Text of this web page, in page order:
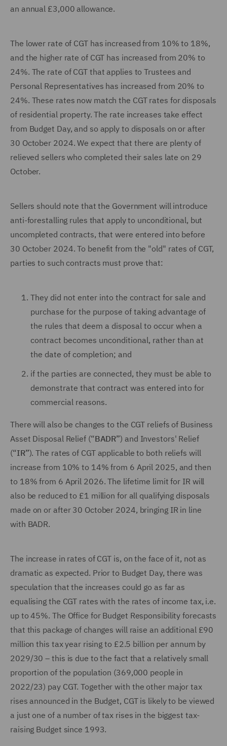
an annual £3,000 allowance.
The lower rate of CGT has increased from 10% to 18%,
and the higher rate of CGT has increased from 20% to
24%. The rate of CGT that applies to Trustees and
Personal Representatives has increased from 20% to
24%. These rates now match the CGT rates for disposals
of residential property. The rate increases take effect
from Budget Day, and so apply to disposals on or after
30 October 2024. We expect that there are plenty of
relieved sellers who completed their sales late on 29
October.
Sellers should note that the Government will introduce
anti-forestalling rules that apply to unconditional, but
uncompleted contracts, that were entered into before
30 October 2024. To benefit from the "old" rates of CGT,
parties to such contracts must prove that:
They did not enter into the contract for sale and
purchase for the purpose of taking advantage of
the rules that deem a disposal to occur when a
contract becomes unconditional, rather than at
the date of completion; and
if the parties are connected, they must be able to
demonstrate that contract was entered into for
commercial reasons.
There will also be changes to the CGT reliefs of Business
Asset Disposal Relief (“BADR”) and Investors' Relief
(“IR”). The rates of CGT applicable to both reliefs will
increase from 10% to 14% from 6 April 2025, and then
to 18% from 6 April 2026. The lifetime limit for IR will
also be reduced to £1 million for all qualifying disposals
made on or after 30 October 2024, bringing IR in line
with BADR.
The increase in rates of CGT is, on the face of it, not as
dramatic as expected. Prior to Budget Day, there was
speculation that the increases could go as far as
equalising the CGT rates with the rates of income tax, i.e.
up to 45%. The Office for Budget Responsibility forecasts
that this package of changes will raise an additional £90
million this tax year rising to £2.5 billion per annum by
2029/30 – this is due to the fact that a relatively small
proportion of the population (369,000 people in
2022/23) pay CGT. Together with the other major tax
rises announced in the Budget, CGT is likely to be viewed
a just one of a number of tax rises in the biggest tax-
raising Budget since 1993.